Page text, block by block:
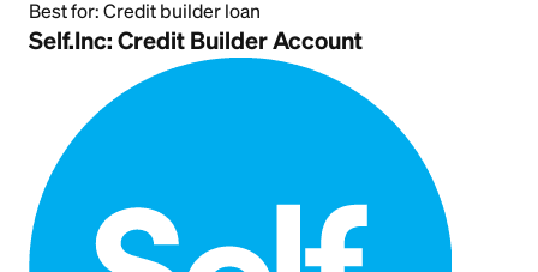
Best for: Credit builder loan
Self.Inc: Credit Builder Account